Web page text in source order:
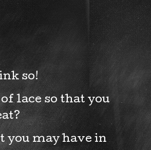
so!
lace so that you
you may have in